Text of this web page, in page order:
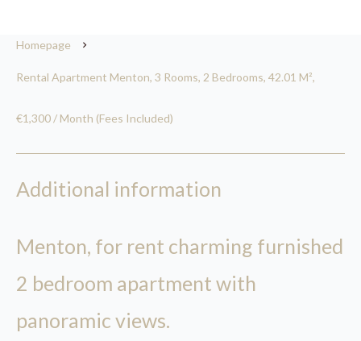
Homepage
Rental Apartment Menton, 3 Rooms, 2 Bedrooms, 42.01 M²,
€1,300 / Month (Fees Included)
Additional information
Menton, for rent charming furnished
2 bedroom apartment with
panoramic views.